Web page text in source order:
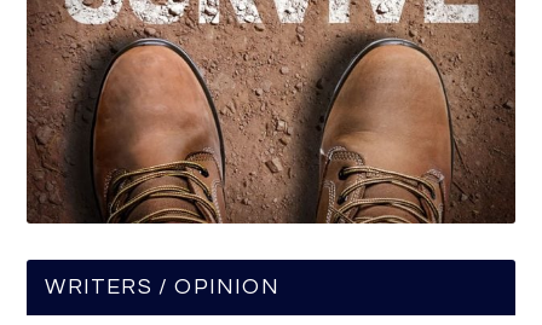
WRITERS / OPINION